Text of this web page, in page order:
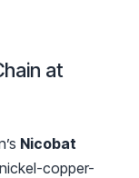
at
Nicobat
copper-